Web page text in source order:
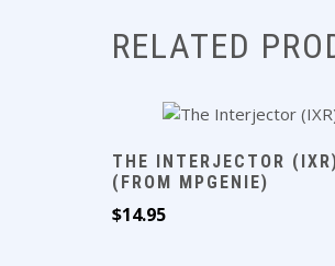
RELATED
THE INTERJECTOR
(FROM MPGENIE)
$14.95